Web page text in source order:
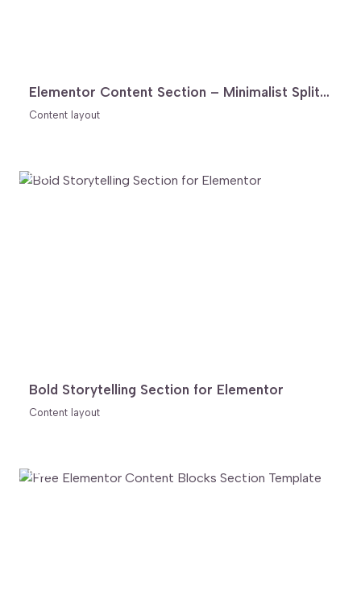
Elementor Content Section – Minimalist Split Layout
Content layout
FREE
Bold Storytelling Section for Elementor
Content layout
FREE